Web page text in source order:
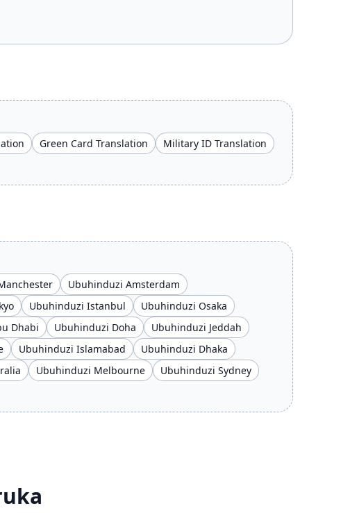
Green Card Translation
Military ID Translation
Ubuhinduzi Amsterdam
Ubuhinduzi Istanbul
Ubuhinduzi Osaka
Dhabi Ubuhinduzi Doha
Ubuhinduzi Jeddah
Ubuhinduzi Islamabad
Ubuhinduzi Dhaka
Ubuhinduzi Melbourne
Ubuhinduzi Sydney